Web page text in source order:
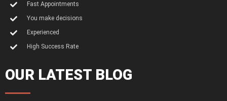
Fast Appointments
You make decisions
Experienced
High Success Rate
OUR LATEST BLOG